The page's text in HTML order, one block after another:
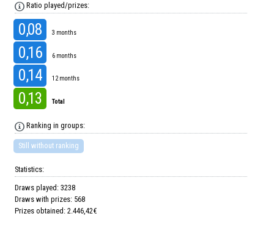
Ratio played/prizes:
0,08 3 months
0,16 6 months
0,14 12 months
0,13 Total
Ranking in groups:
Still without ranking
Statistics:
Draws played: 3238
Draws with prizes: 568
Prizes obtained: 2.446,42€